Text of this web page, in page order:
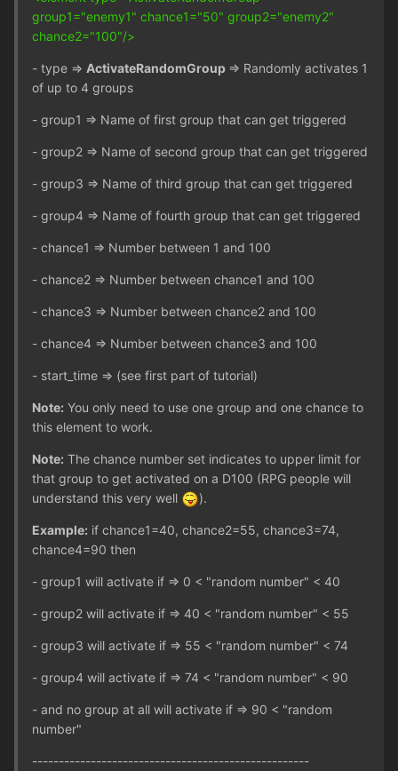
group1="enemy1" chance1="50" group2="enemy2"
chance2="100"/>
- type => ActivateRandomGroup => Randomly activates 1
of up to 4 groups
- group1 => Name of first group that can get triggered
- group2 => Name of second group that can get triggered
- group3 => Name of third group that can get triggered
- group4 => Name of fourth group that can get triggered
- chance1 => Number between 1 and 100
- chance2 => Number between chance1 and 100
- chance3 => Number between chance2 and 100
- chance4 => Number between chance3 and 100
- start_time => (see first part of tutorial)
Note: You only need to use one group and one chance to
this element to work.
Note: The chance number set indicates to upper limit for
that group to get activated on a D100 (RPG people will
understand this very well
).
Example: if chance1=40, chance2=55, chance3=74,
chance4=90 then
- group1 will activate if => 0 < "random number" < 40
- group2 will activate if => 40 < "random number" < 55
- group3 will activate if => 55 < "random number" < 74
- group4 will activate if => 74 < "random number" < 90
- and no group at all will activate if => 90 < "random
number"
----------------------------------------------------